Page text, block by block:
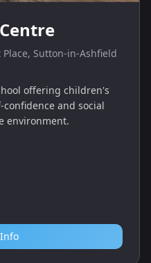
Sutton-in-Ashfield
offering children's
and social
environment.